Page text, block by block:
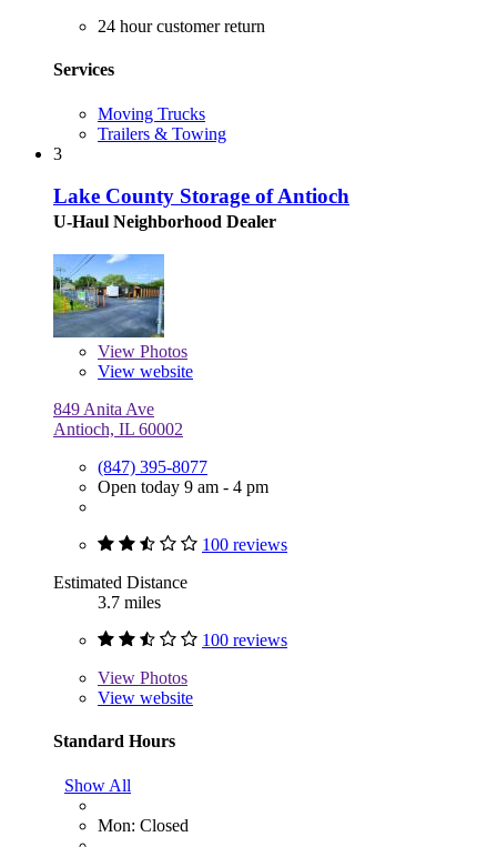
24 hour customer return
Services
Moving Trucks
Trailers & Towing
3
Lake County Storage of Antioch
U-Haul Neighborhood Dealer
View Photos
View website
849 Anita Ave
Antioch, IL 60002
(847) 395-8077
Open today 9 am - 4 pm
100 reviews
Estimated Distance
3.7 miles
100 reviews
View Photos
View website
Standard Hours
Show All
Mon: Closed